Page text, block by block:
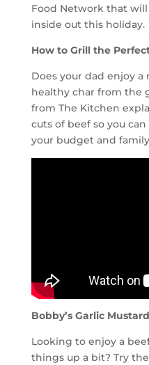
Food Network that
inside out this holiday.
How to Grill the
Does your dad enjoy
healthy char from the
from The Kitchen
cuts of beef so you
your budget and
Bobby’s Garlic
Looking to enjoy a
things up a bit? Try